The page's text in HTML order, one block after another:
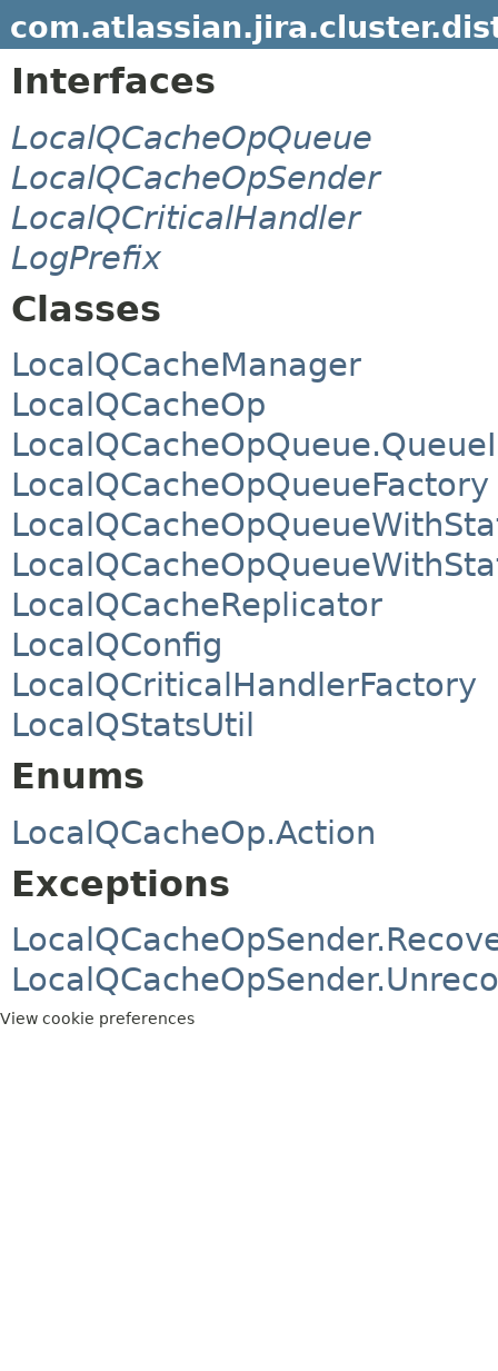
Interfaces
LocalQCacheOpQueue
LocalQCacheOpSender
LocalQCriticalHandler
LogPrefix
Classes
LocalQCacheManager
LocalQCacheOp
LocalQCacheOpQueueFactory
LocalQCacheReplicator
LocalQConfig
LocalQCriticalHandlerFactory
LocalQStatsUtil
Enums
LocalQCacheOp.Action
Exceptions
View cookie preferences